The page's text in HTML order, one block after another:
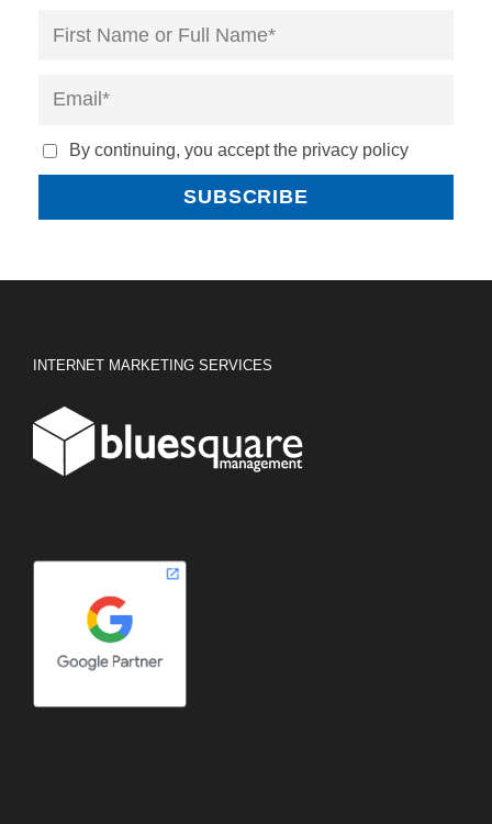
By continuing, you accept the privacy policy
INTERNET MARKETING SERVICES